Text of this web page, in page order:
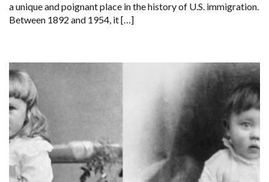
a unique and poignant place in the history of U.S. immigration.
Between 1892 and 1954, it […]